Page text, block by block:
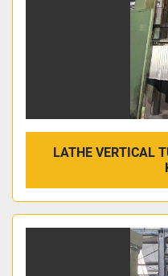
LATHE VERTICAL